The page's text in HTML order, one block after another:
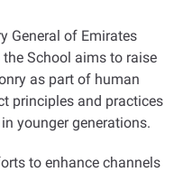
General of Emirates
the School aims to raise
as part of human
principles and practices
younger generations.
to enhance channels